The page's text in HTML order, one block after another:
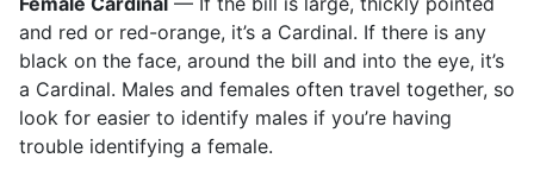
and red or red-orange, it’s a Cardinal. If there is any
black on the face, around the bill and into the eye, it’s
a Cardinal. Males and females often travel together, so
look for easier to identify males if you’re having
trouble identifying a female.